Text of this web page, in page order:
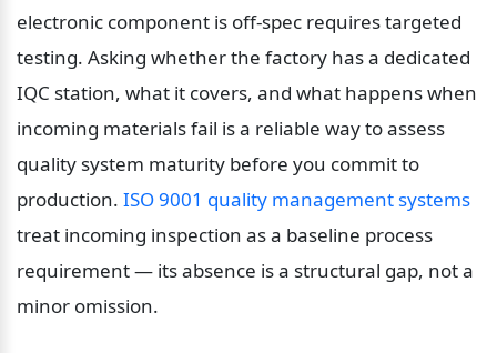
electronic component is off-spec requires targeted
testing. Asking whether the factory has a dedicated
IQC station, what it covers, and what happens when
incoming materials fail is a reliable way to assess
quality system maturity before you commit to
production. ISO 9001 quality management systems
treat incoming inspection as a baseline process
requirement — its absence is a structural gap, not a
minor omission.